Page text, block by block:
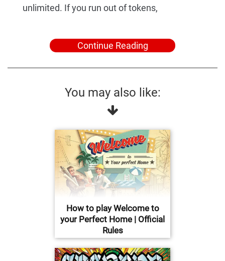
unlimited. If you run out of tokens,
Continue Reading
You may also like:
How to play Welcome to
your Perfect Home | Official
Rules